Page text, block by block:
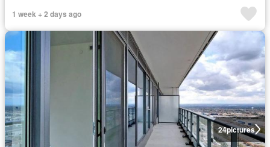
1 week + 2 days ago
24pictures